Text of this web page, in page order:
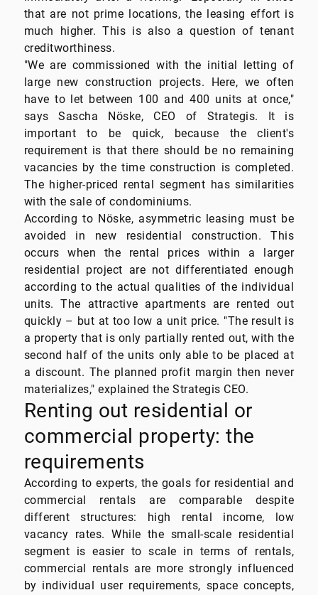
that are not prime locations, the leasing effort is
much higher. This is also a question of tenant
creditworthiness.
"We are commissioned with the initial letting of
large new construction projects. Here, we often
have to let between 100 and 400 units at once,"
says Sascha Nöske, CEO of Strategis. It is
important to be quick, because the client's
requirement is that there should be no remaining
vacancies by the time construction is completed.
The higher-priced rental segment has similarities
with the sale of condominiums.
According to Nöske, asymmetric leasing must be
avoided in new residential construction. This
occurs when the rental prices within a larger
residential project are not differentiated enough
according to the actual qualities of the individual
units. The attractive apartments are rented out
quickly – but at too low a unit price. "The result is
a property that is only partially rented out, with the
second half of the units only able to be placed at
a discount. The planned profit margin then never
materializes," explained the Strategis CEO.
Renting out residential or
commercial property: the
requirements
According to experts, the goals for residential and
commercial rentals are comparable despite
different structures: high rental income, low
vacancy rates. While the small-scale residential
segment is easier to scale in terms of rentals,
commercial rentals are more strongly influenced
by individual user requirements, space concepts,